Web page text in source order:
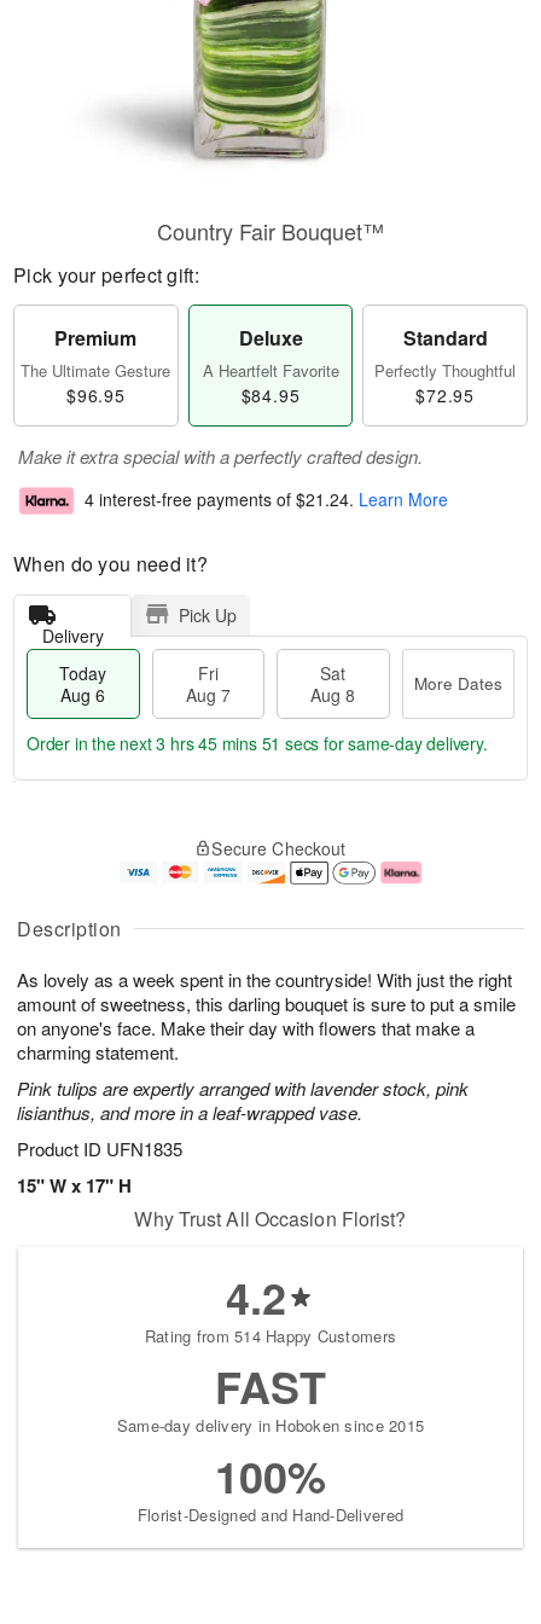
Description
As lovely as a week spent in the countryside! With just the right
amount of sweetness, this darling bouquet is sure to put a smile
on anyone's face. Make their day with flowers that make a
charming statement.
Pink tulips are expertly arranged with lavender stock, pink
lisianthus, and more in a leaf-wrapped vase.
Product ID UFN1835
15" W x 17" H
Country Fair Bouquet™
Pick your perfect gift:
Premium
The Ultimate Gesture
$96.95
Deluxe
A Heartfelt Favorite
$84.95
Standard
Perfectly Thoughtful
$72.95
Make it extra special with a perfectly crafted design.
4 interest-free payments of $21.24. Learn More
When do you need it?
Delivery
Pick Up
Today
Aug 6
Fri
Aug 7
Sat
Aug 8
More Dates
u
6
g
g
e
t
s
Order in the next3 hrs 45 mins 51 secs for same-day delivery.
Secure Checkout
Why Trust All Occasion Florist?
4.2
Rating from 514 Happy Customers
FAST
Same-day delivery in Hoboken since 2015
100%
Florist-Designed and Hand-Delivered